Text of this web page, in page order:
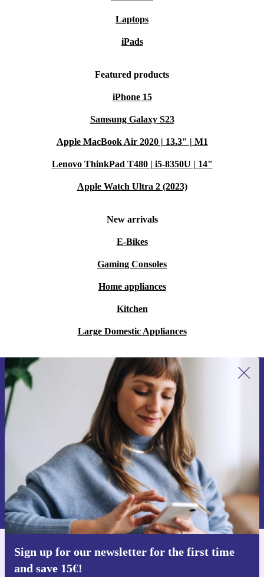
Laptops
iPads
Featured products
iPhone 15
Samsung Galaxy S23
Apple MacBook Air 2020 | 13.3" | M1
Lenovo ThinkPad T480 | i5-8350U | 14"
Apple Watch Ultra 2 (2023)
New arrivals
E-Bikes
Gaming Consoles
Home appliances
Kitchen
Large Domestic Appliances
Sign up for our newsletter for the first time
and save 15€!
Sign up for our newsletter for the first
time and save 15€!
Never miss an offer again.
Request voucher
Information about the use of personal data can be found in our
Privacy policy .
Get the refurbed app